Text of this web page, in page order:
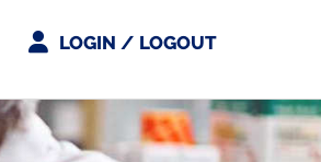
LOGIN / LOGOUT